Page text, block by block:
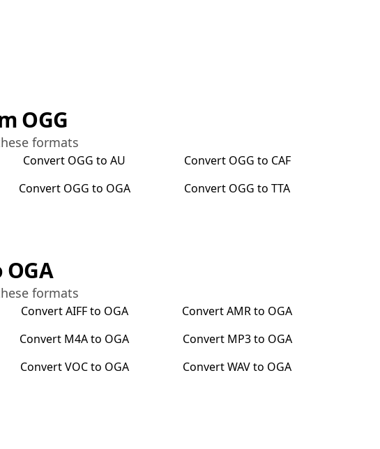
OGG
formats
Convert OGG toAU Convert OGG to CAF
Convert OGG to OGA Convert OGG toTTA
OGA
formats
ConvertAIFFto OGA ConvertAMRto OGA
Convert M4Ato OGA Convert MP3to OGA
ConvertVOCto OGA ConvertWAVto OGA